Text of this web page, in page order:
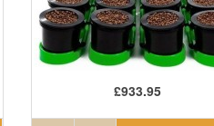
£933.95